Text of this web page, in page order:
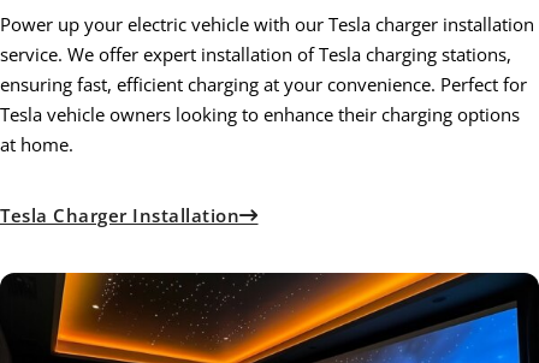
Power up your electric vehicle with our Tesla charger installation
service. We offer expert installation of Tesla charging stations,
ensuring fast, efficient charging at your convenience. Perfect for
Tesla vehicle owners looking to enhance their charging options
at home.
Tesla Charger Installation